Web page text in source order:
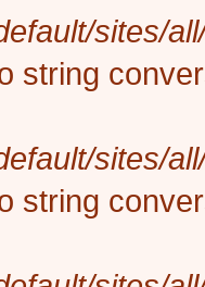
sites/
string
sites/
string